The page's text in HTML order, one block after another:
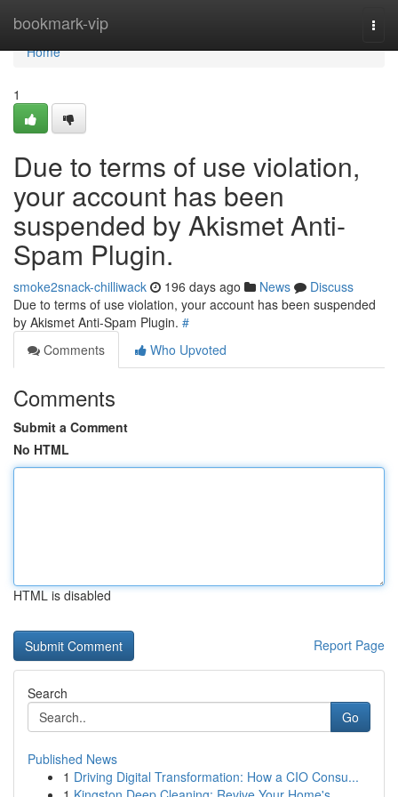
bookmark-vip
Home
Home
1
Due to terms of use violation,
your account has been
suspended by Akismet Anti-
Spam Plugin.
smoke2snack-chilliwack 196 days ago News
Discuss
Due to terms of use violation, your account has been suspended
by Akismet Anti-Spam Plugin. #
Comments
Who Upvoted
Comments
Submit a Comment
No HTML
HTML is disabled
Report Page
Search
Go
Published News
1 Driving Digital Transformation: How a CIO Consu...